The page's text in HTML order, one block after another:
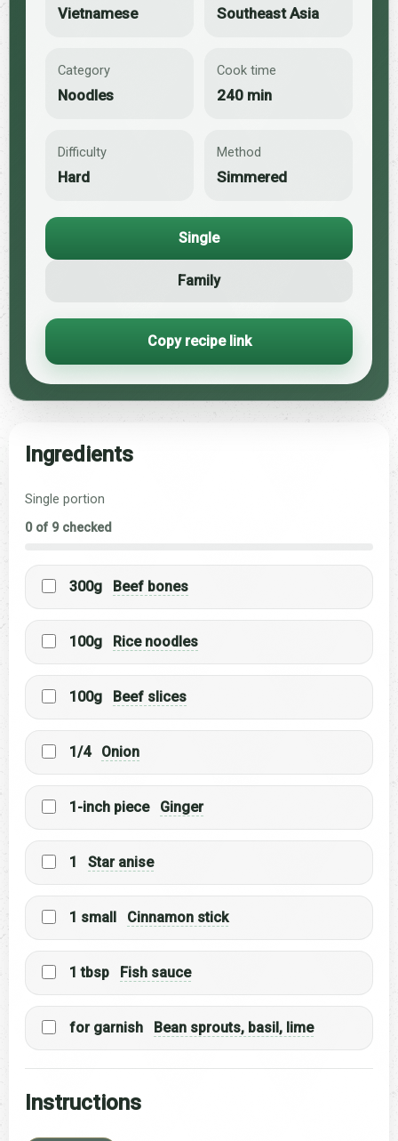
Vietnamese Southeast Asia
Category
Noodles
Cook time
240 min
Difficulty
Hard
Method
Simmered
Single
Family
Copy recipe link
Ingredients
Single portion
0 of 9 checked
300g Beef bones
100g Rice noodles
100g Beef slices
1/4 Onion
1-inch piece Ginger
1 Star anise
1 small Cinnamon stick
1 tbsp Fish sauce
for garnish Bean sprouts, basil, lime
Instructions